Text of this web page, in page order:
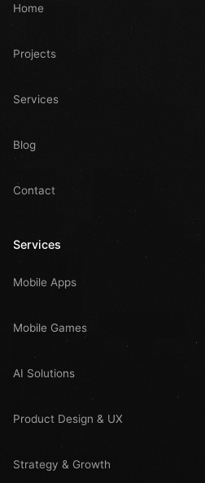
Home
Projects
Services
Blog
Contact
Services
Mobile Apps
Mobile Games
AI Solutions
Product Design & UX
Strategy & Growth